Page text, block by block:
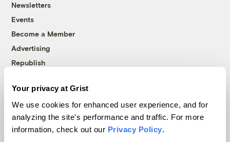
Your privacy at Grist
We use cookies for enhanced user experience, and for
analyzing the site's performance and traffic. For more
information, check out our Privacy Policy.
Newsletters
Events
Become a Member
Advertising
Republish
© 1999-2026 Grist Magazine, Inc. All rights reserved.
Grist is powered byWordPress VIP